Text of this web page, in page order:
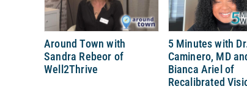
Around Town with
Sandra Rebeor of
Well2Thrive
5 Minutes with
Caminero, MD
Bianca Ariel of
Recalibrated